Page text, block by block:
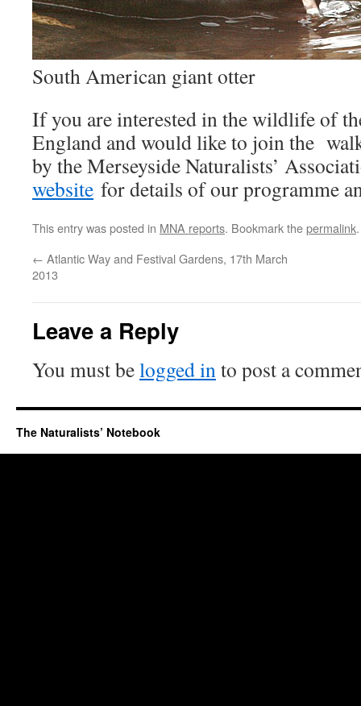
South American giant otter
If you are interested in the wildlife of
England and would like to join the
by the Merseyside Naturalists’
website for details of our programme
This entry was posted in MNA reports. Bookmark thepermalink.
← Atlantic Way and Festival Gardens, 17th March
2013
Leave a Reply
You must belogged into post a
The Naturalists’ Notebook